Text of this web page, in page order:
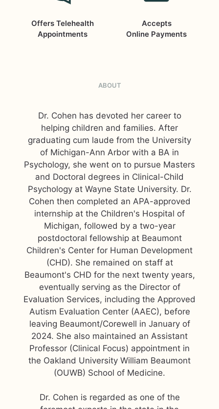
Offers Telehealth
Appointments
Accepts
Online Payments
ABOUT
Dr. Cohen has devoted her career to
helping children and families. After
graduating cum laude from the University
of Michigan-Ann Arbor with a BA in
Psychology, she went on to pursue Masters
and Doctoral degrees in Clinical-Child
Psychology at Wayne State University. Dr.
Cohen then completed an APA-approved
internship at the Children's Hospital of
Michigan, followed by a two-year
postdoctoral fellowship at Beaumont
Children's Center for Human Development
(CHD). She remained on staff at
Beaumont's CHD for the next twenty years,
eventually serving as the Director of
Evaluation Services, including the Approved
Autism Evaluation Center (AAEC), before
leaving Beaumont/Corewell in January of
2024. She also maintained an Assistant
Professor (Clinical Focus) appointment in
the Oakland University William Beaumont
(OUWB) School of Medicine.
Dr. Cohen is regarded as one of the